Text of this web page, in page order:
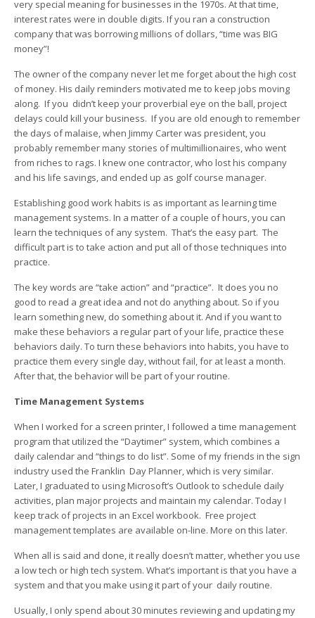
very special meaning for businesses in the 1970s. At that time,
interest rates were in double digits. If you ran a construction
company that was borrowing millions of dollars, “time was BIG
money”!
The owner of the company never let me forget about the high cost
of money. His daily reminders motivated me to keep jobs moving
along. If you didn’t keep your proverbial eye on the ball, project
delays could kill your business. If you are old enough to remember
the days of malaise, when Jimmy Carter was president, you
probably remember many stories of multimillionaires, who went
from riches to rags. I knew one contractor, who lost his company
and his life savings, and ended up as golf course manager.
Establishing good work habits is as important as learning time
management systems. In a matter of a couple of hours, you can
learn the techniques of any system. That’s the easy part. The
difficult part is to take action and put all of those techniques into
practice.
The key words are “take action” and “practice”. It does you no
good to read a great idea and not do anything about. So if you
learn something new, do something about it. And if you want to
make these behaviors a regular part of your life, practice these
behaviors daily. To turn these behaviors into habits, you have to
practice them every single day, without fail, for at least a month.
After that, the behavior will be part of your routine.
Time Management Systems
When I worked for a screen printer, I followed a time management
program that utilized the “Daytimer” system, which combines a
daily calendar and “things to do list”. Some of my friends in the sign
industry used the Franklin Day Planner, which is very similar.
Later, I graduated to using Microsoft’s Outlook to schedule daily
activities, plan major projects and maintain my calendar. Today I
keep track of projects in an Excel workbook. Free project
management templates are available on-line. More on this later.
When all is said and done, it really doesn’t matter, whether you use
a low tech or high tech system. What’s important is that you have a
system and that you make using it part of your daily routine.
Usually, I only spend about 30 minutes reviewing and updating my